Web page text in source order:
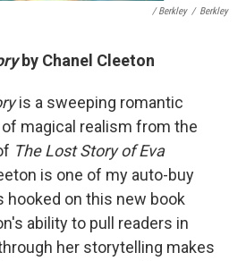
/ Berkley / Berkley
by Chanel Cleeton
is a sweeping romantic
magical realism from the
The Lost Story of Eva
is one of my auto-buy
hooked on this new book
ability to pull readers in
her storytelling makes